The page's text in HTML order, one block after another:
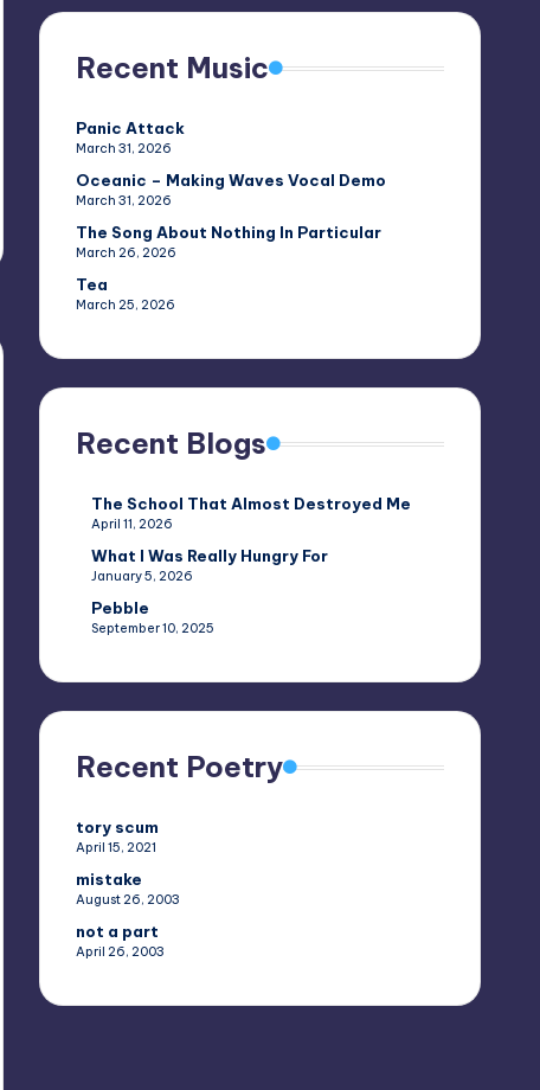
Recent Music
Panic Attack
March 31, 2026
Oceanic – Making Waves Vocal Demo
March 31, 2026
The Song About Nothing In Particular
March 26, 2026
Tea
March 25, 2026
Recent Blogs
The School That Almost Destroyed Me
April 11, 2026
What I Was Really Hungry For
January 5, 2026
Pebble
September 10, 2025
Recent Poetry
tory scum
April 15, 2021
mistake
August 26, 2003
not a part
April 26, 2003